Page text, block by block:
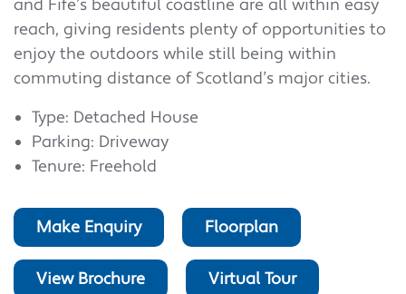
and Fife’s beautiful coastline are all within easy
reach, giving residents plenty of opportunities to
enjoy the outdoors while still being within
commuting distance of Scotland’s major cities.
Type: Detached House
Parking: Driveway
Tenure: Freehold
Make Enquiry Floorplan
View Brochure Virtual Tour